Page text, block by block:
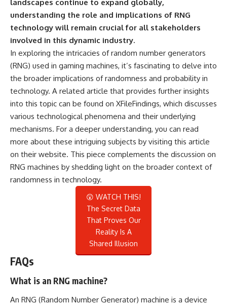
landscapes continue to expand globally,
understanding the role and implications of RNG
technology will remain crucial for all stakeholders
involved in this dynamic industry.
In exploring the intricacies of random number generators
(RNG) used in gaming machines, it’s fascinating to delve into
the broader implications of randomness and probability in
technology. A related article that provides further insights
into this topic can be found on XFileFindings, which discusses
various technological phenomena and their underlying
mechanisms. For a deeper understanding, you can read
more about these intriguing subjects by visiting this article
on their website. This piece complements the discussion on
RNG machines by shedding light on the broader context of
randomness in technology.
😲 WATCH THIS!
The Secret Data
That Proves Our
Reality Is A
Shared Illusion
FAQs
What is an RNG machine?
An RNG (Random Number Generator) machine is a device